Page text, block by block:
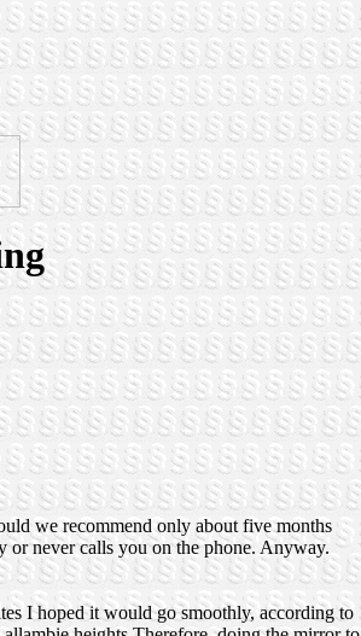
we recommend only about five months
or never calls you on the phone. Anyway.
I hoped it would go smoothly, according to